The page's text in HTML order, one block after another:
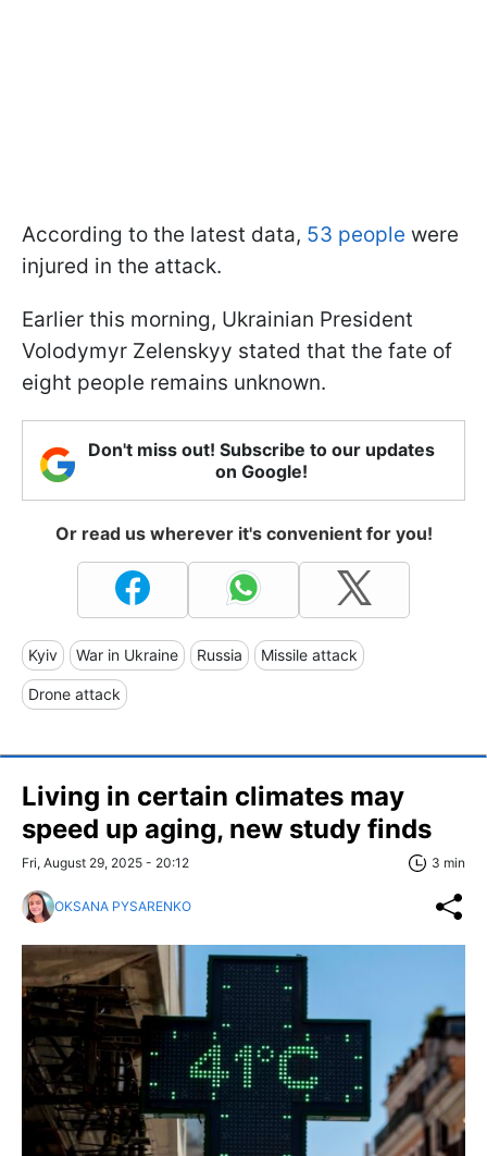
According to the latest data, 53 people were
injured in the attack.
Earlier this morning, Ukrainian President
Volodymyr Zelenskyy stated that the fate of
eight people remains unknown.
Don't miss out! Subscribe to our updates
on Google!
Or read us wherever it's convenient for you!
Kyiv War in Ukraine Russia Missile attack
Drone attack
Living in certain climates may
speed up aging, new study finds
Fri, August 29, 2025 - 20:12 3 min
OKSANA PYSARENKO